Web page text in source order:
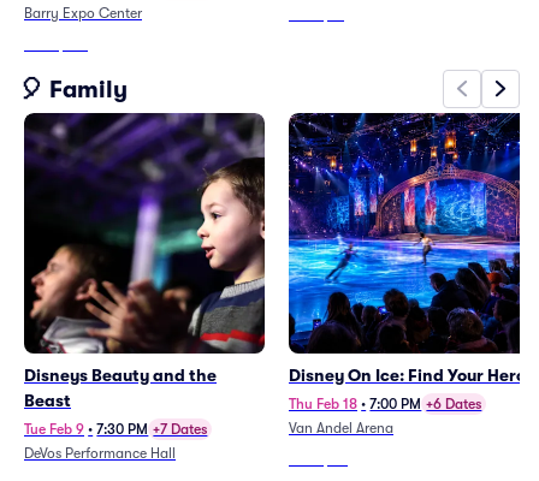
Matthew)
Barry Expo Center
🎈 Family
Disneys Beauty and the
Beast
Tue Feb 9 • 7:30 PM +7 Dates
DeVos Performance Hall
Disney On Ice: Find Your Hero
Thu Feb 18 • 7:00 PM +6 Dates
Van Andel Arena